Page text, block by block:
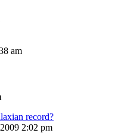
am
record?
2:02 pm